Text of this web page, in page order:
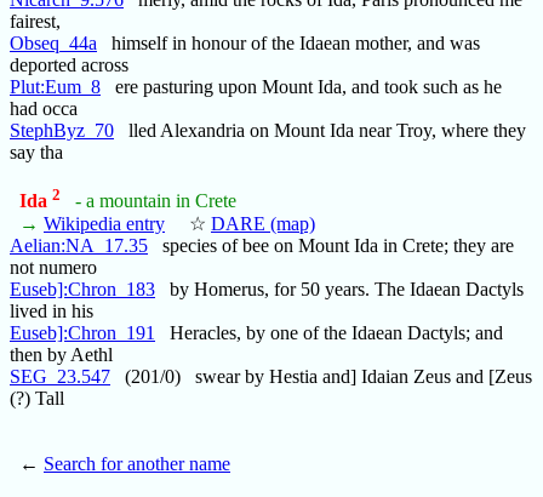
fairest,
Obseq_44a himself in honour of the Idaean mother, and was
deported across
Plut:Eum_8 ere pasturing upon Mount Ida, and took such as he
had occa
StephByz_70 lled Alexandria on Mount Ida near Troy, where they
say tha
Ida 2
- a mountain in Crete
→ Wikipedia entry ☆ DARE (map)
Aelian:NA_17.35 species of bee on Mount Ida in Crete; they are
not numero
Euseb]:Chron_183 by Homerus, for 50 years. The Idaean Dactyls
lived in his
Euseb]:Chron_191 Heracles, by one of the Idaean Dactyls; and
then by Aethl
SEG_23.547 (201/0) swear by Hestia and] Idaian Zeus and [Zeus
(?) Tall
← Search for another name